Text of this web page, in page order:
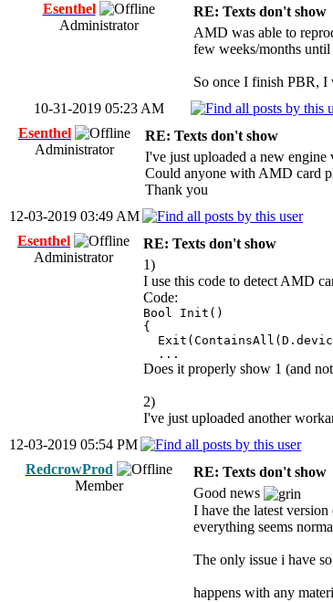
Esenthel
Administrator
RE: Texts don't show
AMD was able to
few weeks/months
So once I finish PBR, I
10-31-2019 05:23 AM
Esenthel
Administrator
RE: Texts don't show
I've just uploaded a new
Could anyone with AMD card
Thank you
12-03-2019 03:49 AM
Esenthel
Administrator
RE: Texts don't show
1)
I use this code to detect AMD
Code:
Bool Init()
{
...
Does it properly show 1 (and
2)
I've just uploaded another
12-03-2019 05:54 PM
RedcrowProd
Member
RE: Texts don't show
Good news
I have the latest
everything seems
The only issue i have
happens with any